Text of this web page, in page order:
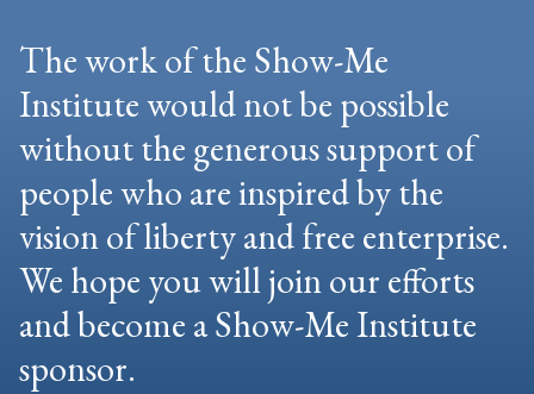
The work of the Show-Me
Institute would not be possible
without the generous support of
people who are inspired by the
vision of liberty and free enterprise.
We hope you will join our efforts
and become a Show-Me Institute
sponsor.